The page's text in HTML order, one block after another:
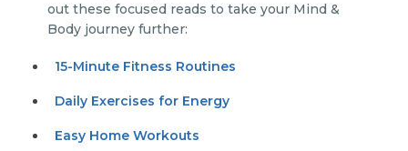
out these focused reads to take your Mind &
Body journey further:
15-Minute Fitness Routines
Daily Exercises for Energy
Easy Home Workouts